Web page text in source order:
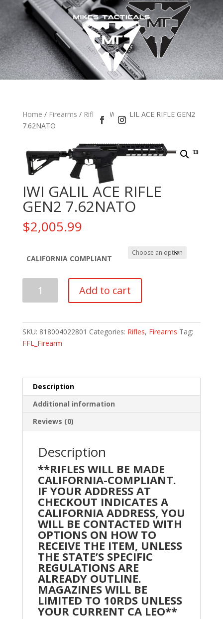
Home / Firearms / Rifles / IWI GALIL ACE RIFLE GEN2
7.62NATO
IWI GALIL ACE RIFLE
GEN2 7.62NATO
$2,005.99
CALIFORNIA COMPLIANT
GALIL
GEN2
7.62NATO
Add to cart
SKU: 818004022801 Categories: Rifles, Firearms Tag:
FFL_Firearm
Description
Additional information
Reviews (0)
Description
**RIFLES WILL BE MADE
CALIFORNIA-COMPLIANT.
IF YOUR ADDRESS AT
CHECKOUT INDICATES A
CALIFORNIA ADDRESS, YOU
WILL BE CONTACTED WITH
OPTIONS ON HOW TO
RECEIVE THE ITEM, UNLESS
THE STATE’S SPECIFIC
REGULATIONS ARE
ALREADY OUTLINE.
MAGAZINES WILL BE
LIMITED TO 10RDS UNLESS
YOUR CURRENT CA LEO**